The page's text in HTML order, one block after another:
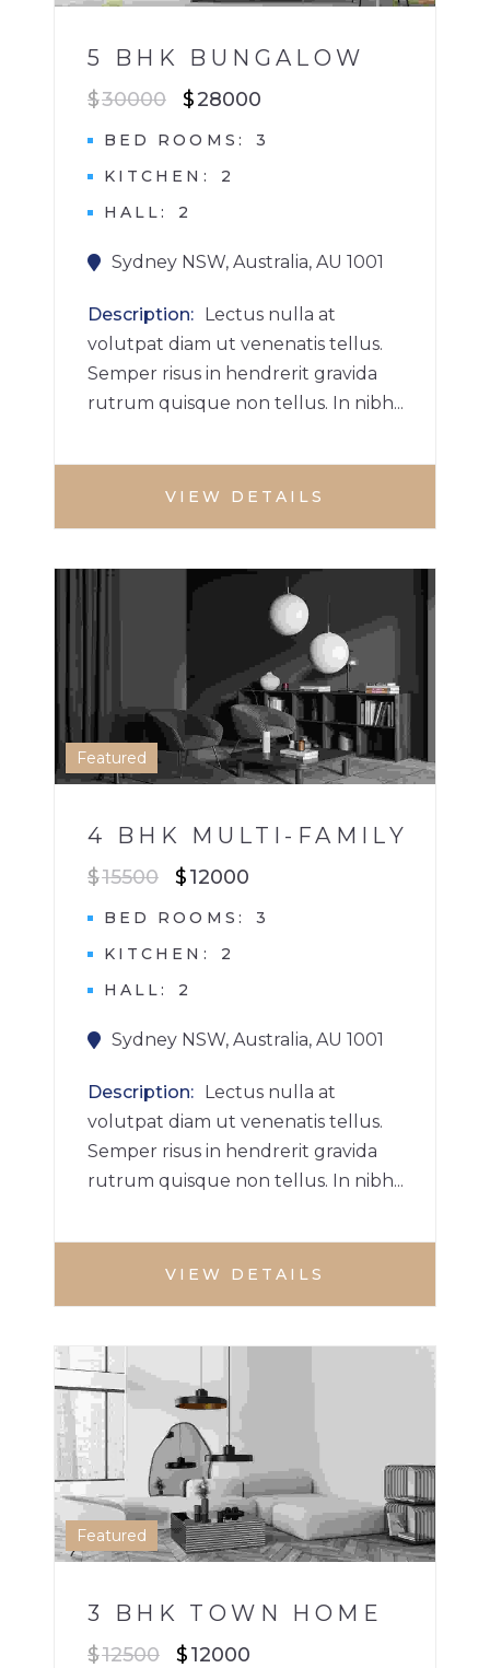
5 BHK BUNGALOW
$30000 $28000
BED ROOMS
3
KITCHEN
2
HALL
2
Sydney NSW, Australia, AU 1001
Description
Lectus nulla at
volutpat diam ut venenatis tellus.
Semper risus in hendrerit gravida
rutrum quisque non tellus. In nibh...
VIEW DETAILS
Featured
MULTI BHK HOME
4 BHK MULTI-FAMILY
$15500 $12000
BED ROOMS
3
KITCHEN
2
HALL
2
Sydney NSW, Australia, AU 1001
Description
Lectus nulla at
volutpat diam ut venenatis tellus.
Semper risus in hendrerit gravida
rutrum quisque non tellus. In nibh...
VIEW DETAILS
Featured
3 BHK HOME
3 BHK TOWN HOME
$12500 $12000